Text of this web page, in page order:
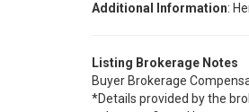
Additional Information:
Listing Brokerage Notes
Buyer Brokerage
*Details provided by the